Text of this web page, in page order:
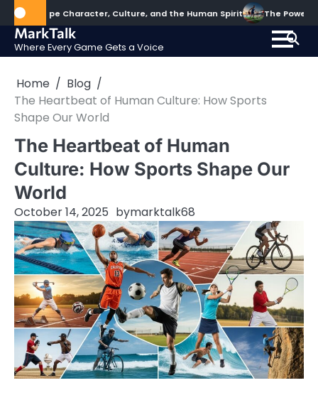
Skip
to
content
Character, Culture, and the Human Spirit The Power of
MarkTalk
Where Every Game Gets a Voice
Home
Blog
The Heartbeat of Human Culture: How Sports
Shape Our World
The Heartbeat of Human
Culture: How Sports Shape Our
World
October 14, 2025 bymarktalk68